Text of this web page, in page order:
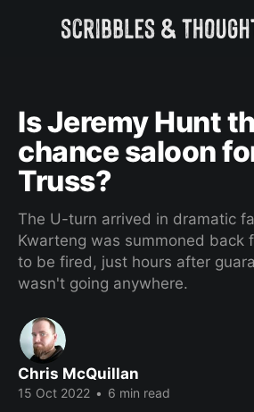
Is Jeremy Hunt
chance saloon
Truss?
The U-turn arrived in dramatic
Kwarteng was summoned back
to be fired, just hours after
wasn't going anywhere.
Chris McQuillan
15 Oct 2022 • 6 min read